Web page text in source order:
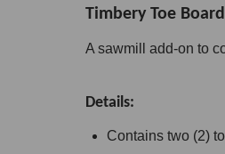
Timbery Toe
A sawmill add-on to
Details:
Contains two (2)